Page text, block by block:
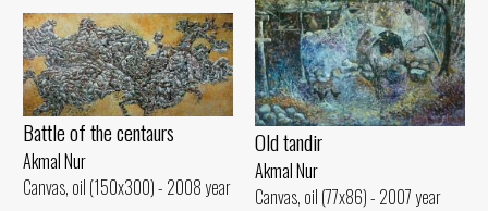
Old tandir
Akmal Nur
Canvas, oil (77x86) - 2007 year
Battle of the centaurs
Akmal Nur
Canvas, oil (150x300) - 2008 year